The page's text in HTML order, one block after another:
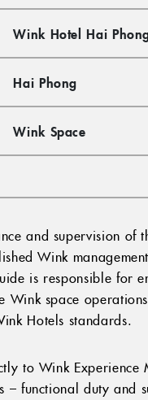
Wink Hotel Hai
Hai Phong
Wink Space
and supervision of
Wink
is responsible for
Wink space
Hotels standards.
to Wink Experience
– functional duty and